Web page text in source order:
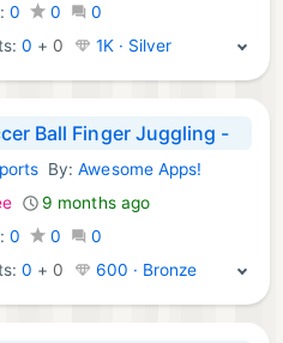
0 0
0
0 + 0 1K · Silver
Ball Finger Juggling -
Games:
By:Awesome Apps!
9 months ago
0 0
0
0 + 0 600 · Bronze